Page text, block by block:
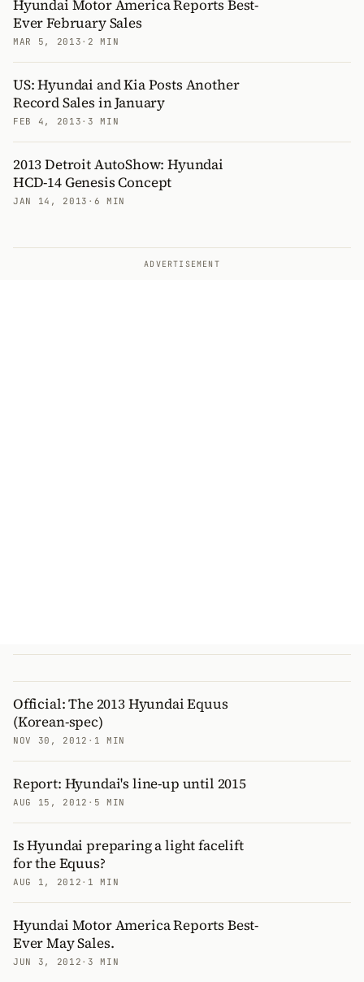
Hyundai Motor America Reports Best-
Ever February Sales
MAR 5, 2013 · 2 MIN
US: Hyundai and Kia Posts Another
Record Sales in January
FEB 4, 2013 · 3 MIN
2013 Detroit AutoShow: Hyundai
HCD-14 Genesis Concept
JAN 14, 2013 · 6 MIN
ADVERTISEMENT
Official: The 2013 Hyundai Equus
(Korean-spec)
NOV 30, 2012 · 1 MIN
Report: Hyundai's line-up until 2015
AUG 15, 2012 · 5 MIN
Is Hyundai preparing a light facelift
for the Equus?
AUG 1, 2012 · 1 MIN
Hyundai Motor America Reports Best-
Ever May Sales.
JUN 3, 2012 · 3 MIN